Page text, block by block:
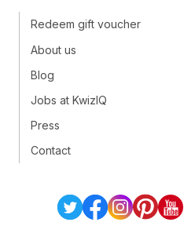
Redeem gift voucher
About us
Blog
Jobs at KwizIQ
Press
Contact